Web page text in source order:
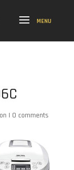
| 0 comments